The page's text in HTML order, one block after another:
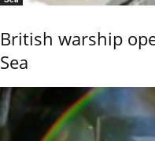
British warship
Sea